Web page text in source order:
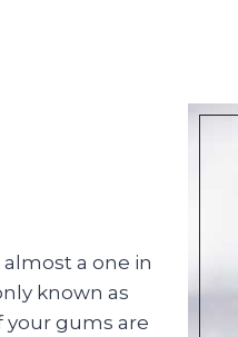
a one in
known as
your gums are